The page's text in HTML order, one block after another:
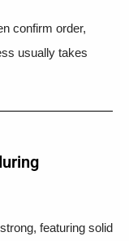
confirm order,
usually takes
featuring solid